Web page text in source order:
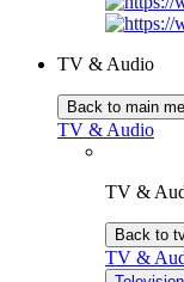
TV & Audio
Back to main
TV & Audio
TV &
Back to
TV &